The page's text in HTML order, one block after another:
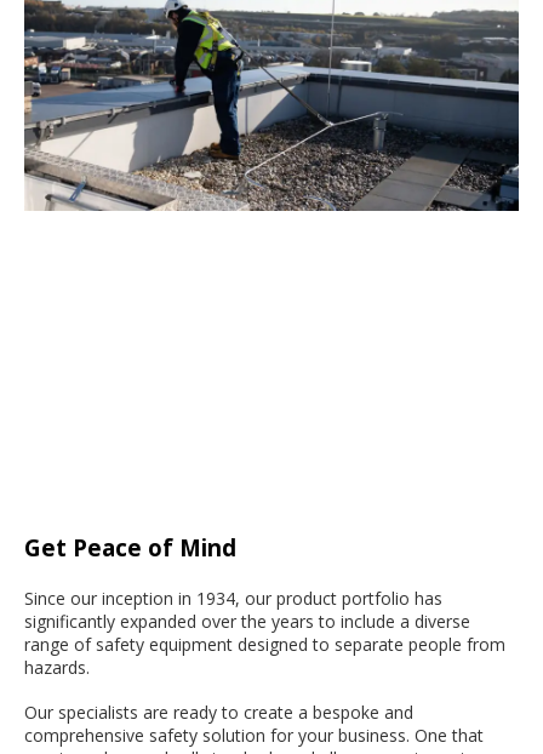
Get Peace of Mind
Since our inception in 1934, our product portfolio has
significantly expanded over the years to include a diverse
range of safety equipment designed to separate people from
hazards.
Our specialists are ready to create a bespoke and
comprehensive safety solution for your business. One that